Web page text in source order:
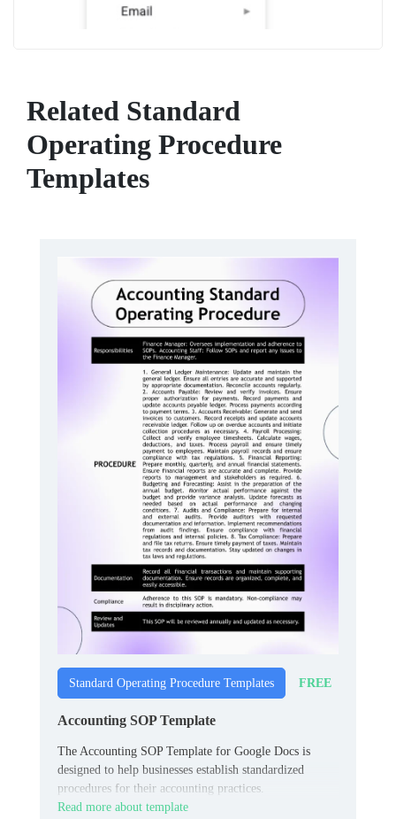
Related Standard
Operating Procedure
Templates
Standard Operating Procedure Templates FREE
Accounting SOP Template
The Accounting SOP Template for Google Docs is
designed to help businesses establish standardized
procedures for their accounting practices.
Read more about template